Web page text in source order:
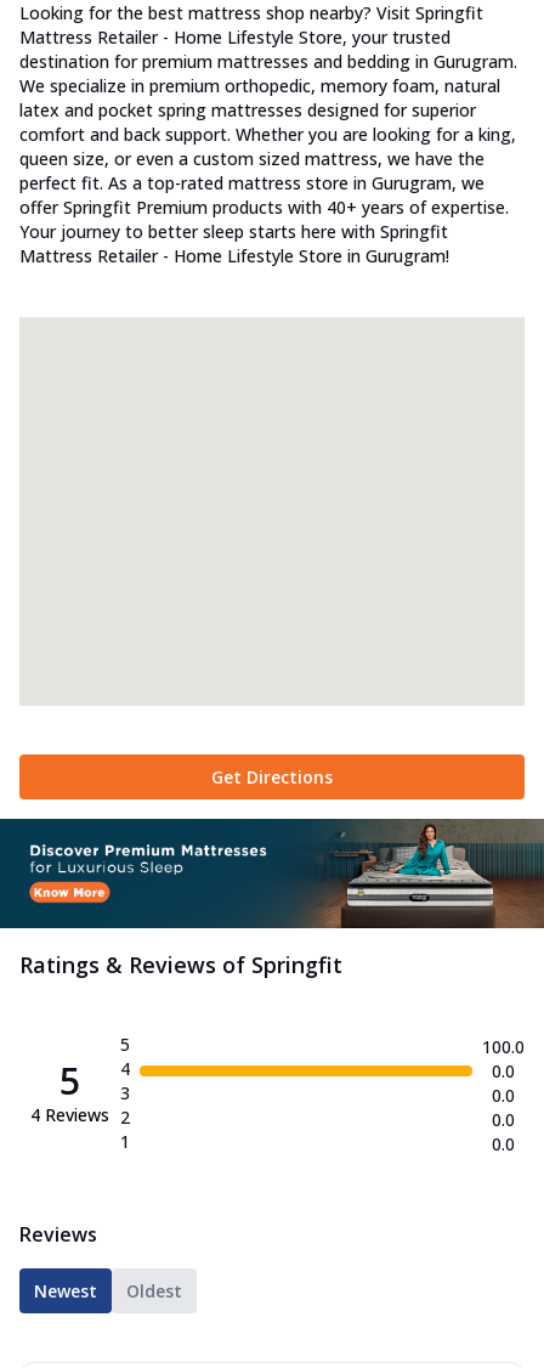
Looking for the best mattress shop nearby? Visit Springfit
Mattress Retailer - Home Lifestyle Store, your trusted
destination for premium mattresses and bedding in Gurugram.
We specialize in premium orthopedic, memory foam, natural
latex and pocket spring mattresses designed for superior
comfort and back support. Whether you are looking for a king,
queen size, or even a custom sized mattress, we have the
perfect fit. As a top-rated mattress store in Gurugram, we
offer Springfit Premium products with 40+ years of expertise.
Your journey to better sleep starts here with Springfit
Mattress Retailer - Home Lifestyle Store in Gurugram!
Get Directions
Ratings & Reviews of Springfit
5
4 Reviews
5
4
3
2
1
100.0
0.0
0.0
0.0
0.0
Reviews
Newest Oldest